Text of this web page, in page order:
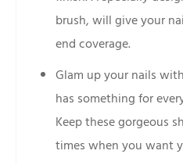
brush, will give your
end coverage.
Glam up your nails
has something for
Keep these gorgeous
times when you want